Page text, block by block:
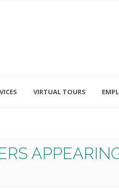
VIRTUAL TOURS